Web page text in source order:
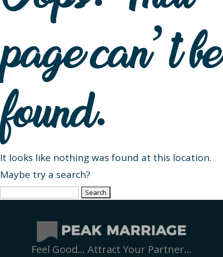
page can’t be
found.
It looks like nothing was found at this location.
Maybe try a search?
Search
Feel Good… Attract Your Partner…